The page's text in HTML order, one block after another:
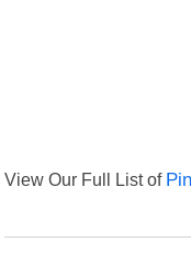
View Our Full List of